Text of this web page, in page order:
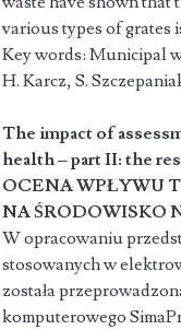
various types of grates
Key words: Municipal
H. Karcz, S.
The impact of
health – part II: the
OCENA WPŁYWU
NA ŚRODOWISKO
W opracowaniu
stosowanych w
została
komputerowego